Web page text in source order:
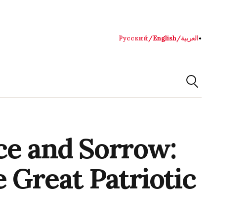
Русский/English/العربية●
and Sorrow:
Great Patriotic